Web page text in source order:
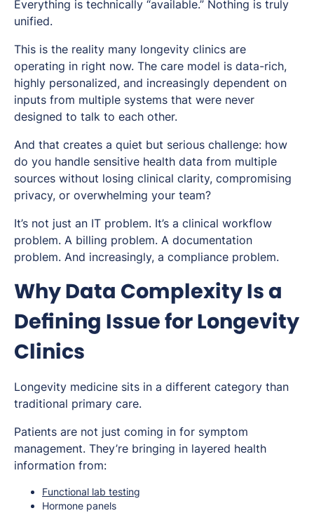
Everything is technically “available.” Nothing is truly
unified.
This is the reality many longevity clinics are
operating in right now. The care model is data-rich,
highly personalized, and increasingly dependent on
inputs from multiple systems that were never
designed to talk to each other.
And that creates a quiet but serious challenge: how
do you handle sensitive health data from multiple
sources without losing clinical clarity, compromising
privacy, or overwhelming your team?
It’s not just an IT problem. It’s a clinical workflow
problem. A billing problem. A documentation
problem. And increasingly, a compliance problem.
Why Data Complexity Is a
Defining Issue for Longevity
Clinics
Longevity medicine sits in a different category than
traditional primary care.
Patients are not just coming in for symptom
management. They’re bringing in layered health
information from:
Functional lab testing
Hormone panels